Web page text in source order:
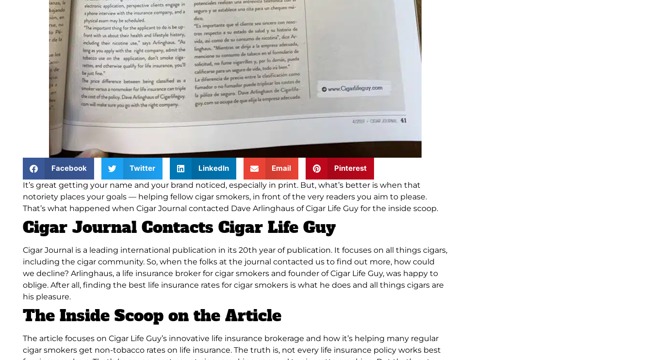
Facebook Twitter LinkedIn Email
Pinterest
It’s great getting your name and your brand noticed, especially in print. But, what’s better is when that
notoriety places your goals — helping fellow cigar smokers, in front of the very readers you aim to please.
That’s what happened when Cigar Journal contacted Dave Arlinghaus of Cigar Life Guy for the inside scoop.
Cigar Journal Contacts Cigar Life Guy
Cigar Journal is a leading international publication in its 20th year of publication. It focuses on all things cigars,
including the cigar community. So, when the folks at the journal contacted us to find out more, how could
we decline? Arlinghaus, a life insurance broker for cigar smokers and founder of Cigar Life Guy, was happy to
oblige. After all, finding the best life insurance rates for cigar smokers is what he does and all things cigars are
his pleasure.
The Inside Scoop on the Article
The article focuses on Cigar Life Guy’s innovative life insurance brokerage and how it’s helping many regular
cigar smokers get non-tobacco rates on life insurance. The truth is, not every life insurance policy works best